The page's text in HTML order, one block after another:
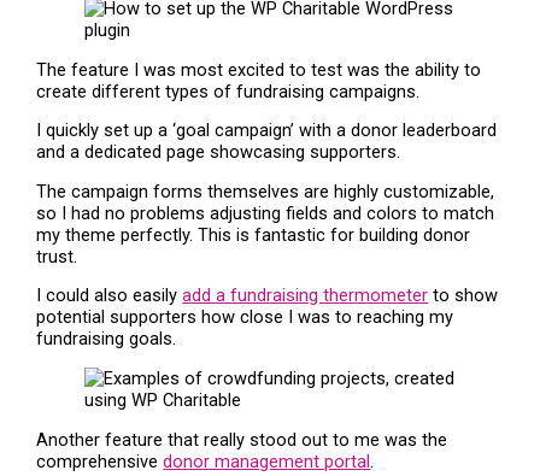
The feature I was most excited to test was the ability to
create different types of fundraising campaigns.
I quickly set up a ‘goal campaign’ with a donor leaderboard
and a dedicated page showcasing supporters.
The campaign forms themselves are highly customizable,
so I had no problems adjusting fields and colors to match
my theme perfectly. This is fantastic for building donor
trust.
I could also easilyadd a fundraising thermometer to show
potential supporters how close I was to reaching my
fundraising goals.
Another feature that really stood out to me was the
comprehensivedonor management portal.